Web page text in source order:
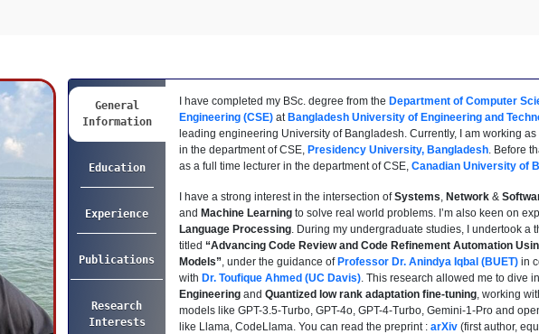
General
Information
Education
Experience
Publications
Research
Interests
I have completed my BSc. degree from the Department of Computer
Engineering (CSE)at Bangladesh University of Engineering and
leading engineering University of Bangladesh. Currently, I am working
in the department of CSE, Presidency University, Bangladesh. Before
as a full time lecturer in the department of CSE, Canadian University of
I have a strong interest in the intersection ofSystems, Network&
and Machine Learningto solve real world problems. I’m also keen on
Language Processing. During my undergraduate studies, I undertook a
titled “Advancing Code Review and Code Refinement Automation
Models”, under the guidance of Professor Dr. Anindya Iqbal (BUET)in
with Dr. Toufique Ahmed (UC Davis). This research allowed me to dive
Engineeringand Quantized low rank adaptation fine-tuning, working
models like GPT-3.5-Turbo, GPT-4o, GPT-4-Turbo, Gemini-1-Pro and
like Llama, CodeLlama. You can read the preprint : arXiv(first author,